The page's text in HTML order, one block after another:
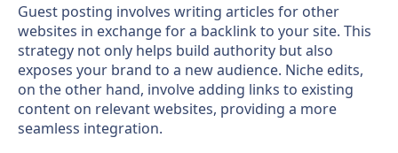
Guest posting involves writing articles for other
websites in exchange for a backlink to your site. This
strategy not only helps build authority but also
exposes your brand to a new audience. Niche edits,
on the other hand, involve adding links to existing
content on relevant websites, providing a more
seamless integration.